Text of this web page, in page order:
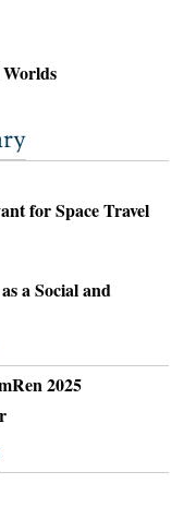
for Space Travel
a Social and
2025